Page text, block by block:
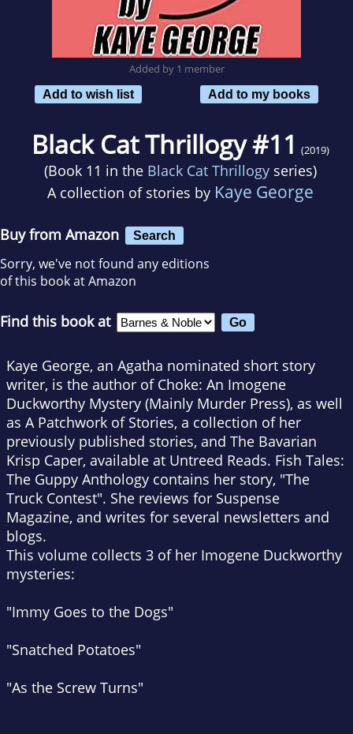
Added by 1 member
Add to wish list
Add to my books
Black Cat Thrillogy #11 (2019)
(Book 11 in the Black Cat Thrillogy series)
A collection of stories by Kaye George
Buy from Amazon Search
Sorry, we've not found any editions
of this book at Amazon
Find this book at
Kaye George, an Agatha nominated short story
writer, is the author of Choke: An Imogene
Duckworthy Mystery (Mainly Murder Press), as well
as A Patchwork of Stories, a collection of her
previously published stories, and The Bavarian
Krisp Caper, available at Untreed Reads. Fish Tales:
The Guppy Anthology contains her story, "The
Truck Contest". She reviews for Suspense
Magazine, and writes for several newsletters and
blogs.
This volume collects 3 of her Imogene Duckworthy
mysteries:
"Immy Goes to the Dogs"
"Snatched Potatoes"
"As the Screw Turns"